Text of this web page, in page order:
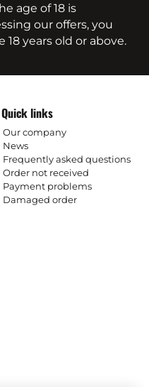
age of 18 is
our offers, you
18 years old or above.
Quick links
Our company
News
Frequently asked questions
Order not received
Payment problems
Damaged order